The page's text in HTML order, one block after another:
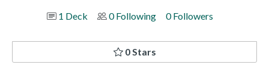
1 Deck
0 Following 0 Followers
0 Stars